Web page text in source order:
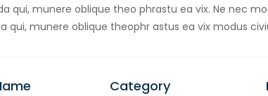
qui, munere oblique theo phrastu ea vix. Ne nec
qui, munere oblique theophr astus ea vix modus
Category